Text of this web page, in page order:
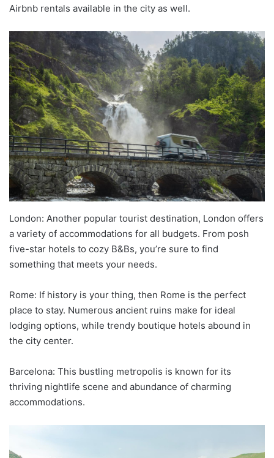
Airbnb rentals available in the city as well.
London: Another popular tourist destination, London offers
a variety of accommodations for all budgets. From posh
five-star hotels to cozy B&Bs, you’re sure to find
something that meets your needs.
Rome: If history is your thing, then Rome is the perfect
place to stay. Numerous ancient ruins make for ideal
lodging options, while trendy boutique hotels abound in
the city center.
Barcelona: This bustling metropolis is known for its
thriving nightlife scene and abundance of charming
accommodations.